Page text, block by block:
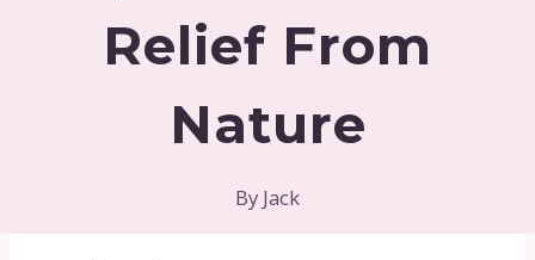
Relief From
Nature
By Jack